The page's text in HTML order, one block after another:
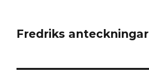
Fredriks anteckningar